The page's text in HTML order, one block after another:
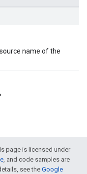
name of the
page is licensed under
, and code samples are
see theGoogle